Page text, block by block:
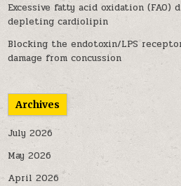
Excessive fatty acid oxidation (FAO)
depleting cardiolipin
Blocking the endotoxin/LPS
damage from concussion
Archives
July 2026
May 2026
April 2026